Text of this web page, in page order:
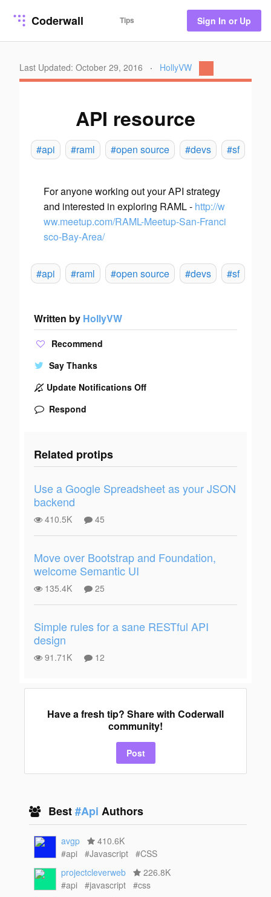
Coderwall Tips Sign In or Up
Last Updated: October 29, 2016 · HollyVW
API resource
#api #raml #open source #devs #sf
For anyone working out your API strategy
and interested in exploring RAML - http://w
ww.meetup.com/RAML-Meetup-San-Franci
sco-Bay-Area/
#api #raml #open source #devs #sf
Written by HollyVW
Recommend
Say Thanks
Update Notifications Off
Respond
Related protips
Use a Google Spreadsheet as your JSON
backend
410.5K 45
Move over Bootstrap and Foundation,
welcome Semantic UI
135.4K 25
Simple rules for a sane RESTful API
design
91.71K 12
Have a fresh tip? Share with Coderwall
community!
Post
Best#Api Authors
avgp
410.6K
#api
#Javascript
#CSS
projectcleverweb
226.8K
#api
#javascript
#css